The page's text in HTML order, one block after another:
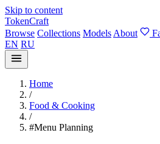
Skip to content
TokenCraft
Browse Collections Models About
EN RU
Home
/
Food & Cooking
/
#Menu Planning